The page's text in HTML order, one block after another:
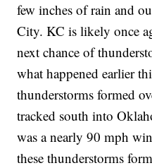
few inches of rain and
City. KC is likely once
next chance of
what happened earlier
thunderstorms formed
tracked south into
was a nearly 90 mph
these thunderstorms